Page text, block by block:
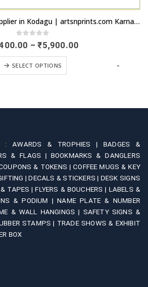
This product has multiple variants. The options may be chosen on the product page
Acrylic Name Plate Supplier in Kodagu | artsnprints.com Karnataka
0out of 5
– ₹5,900.00
SELECT OPTIONS
This product has multiple variants. The options may be chosen on the product page
-
:AWARDS & TROPHIES |
BADGES &
& FLAGS | BOOKMARKS & DANGLERS
& TOKENS |COFFEE MUGS & KEY
|DECALS & STICKERS | DESK SIGNS
TAPES |FLYERS & BOUCHERS | LABELS &
& PODIUM |NAME PLATE & NUMBER
& WALL HANGINGS | SAFETY SIGNS &
STAMPS | TRADE SHOWS & EXHIBIT
BOX